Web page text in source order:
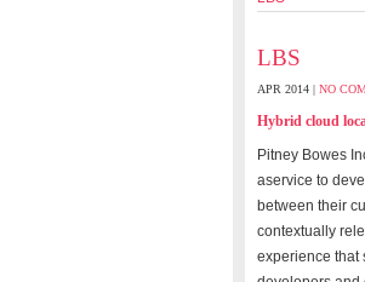
LBS
APR 2014 | NO
Hybrid cloud
Pitney Bowes
aservice to
between their
contextually
experience that